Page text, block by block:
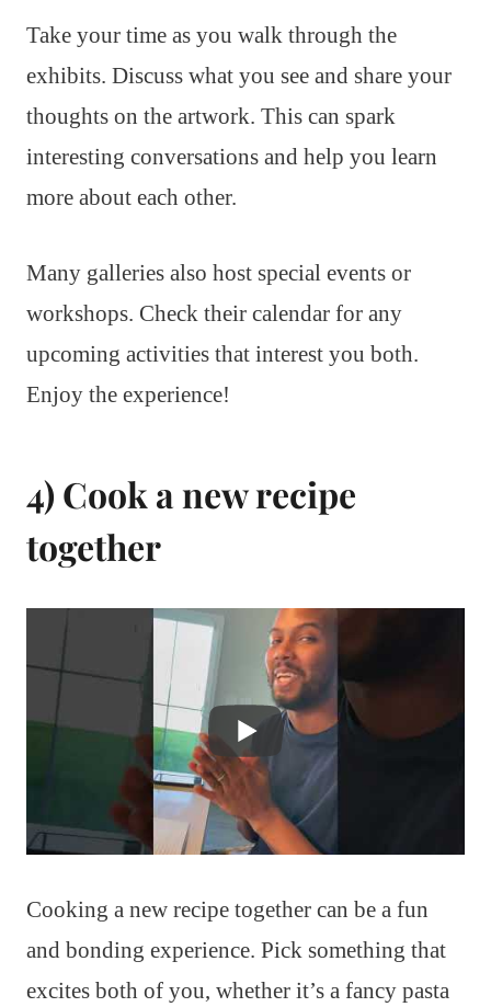
Take your time as you walk through the
exhibits. Discuss what you see and share your
thoughts on the artwork. This can spark
interesting conversations and help you learn
more about each other.
Many galleries also host special events or
workshops. Check their calendar for any
upcoming activities that interest you both.
Enjoy the experience!
4) Cook a new recipe
together
Cooking a new recipe together can be a fun
and bonding experience. Pick something that
excites both of you, whether it’s a fancy pasta